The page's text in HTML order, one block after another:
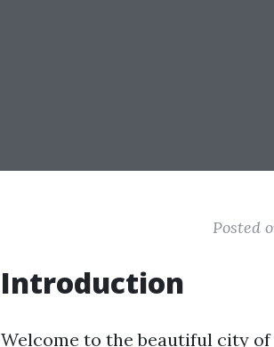
Posted
Introduction
Welcome to the beautiful city